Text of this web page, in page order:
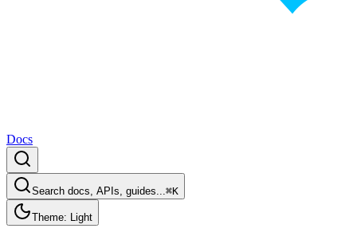
Docs
Search docs, APIs, guides...⌘K
Theme: Light